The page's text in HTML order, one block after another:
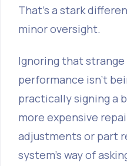
That’s a stark
minor oversight.
Ignoring that
performance isn't
practically signing a
more expensive
adjustments or part
system's way of